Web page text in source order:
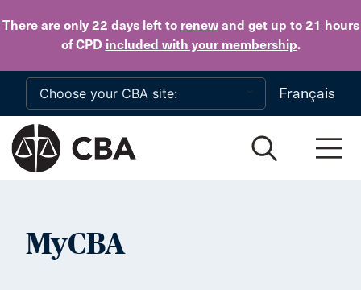
There are only 22 daysleft to renewand get up to 21 hours
of CPD included with your membership.
Skip to main content
Français
MyCBA